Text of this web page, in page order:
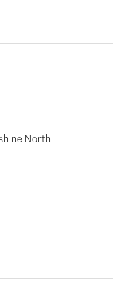
master with full
garage with an
by a roller door
systems.
North